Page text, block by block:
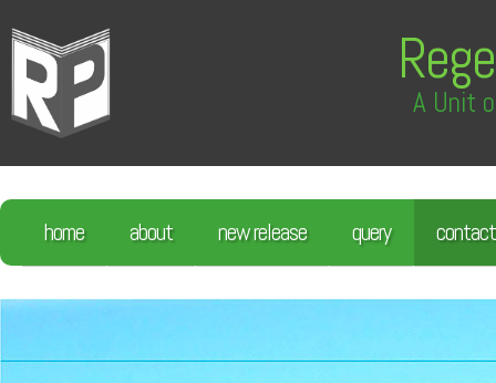
A Unit
home about new release query contact